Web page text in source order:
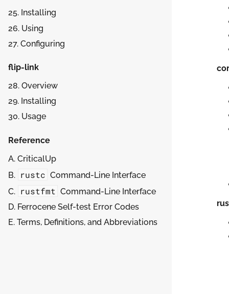
25. Installing
26. Using
27. Configuring
flip-link
28. Overview
29. Installing
30. Usage
Reference
A. CriticalUp
B. rustc Command-Line Interface
C. rustfmt Command-Line Interface
D. Ferrocene Self-test Error Codes
E. Terms, Definitions, and Abbreviations